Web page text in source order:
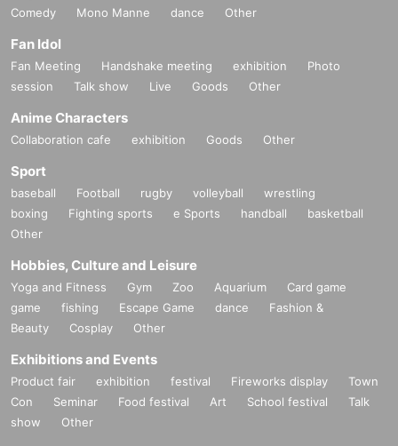
Comedy
Mono Manne dance Other
Fan Idol
Fan Meeting Handshake meeting exhibition
Photo
session
Talk show Live Goods Other
Anime Characters
Collaboration cafe exhibition Goods Other
Sport
baseball Football rugby volleyball
wrestling
boxing
Fighting sports e Sports handball
basketball
Other
Hobbies, Culture and Leisure
Yoga and Fitness Gym Zoo Aquarium
Card game
game
fishing Escape Game dance
Fashion &
Beauty
Cosplay Other
Exhibitions and Events
Product fair exhibition festival Fireworks display
Town
Con
Seminar Food festival Art School festival
Talk
show
Other